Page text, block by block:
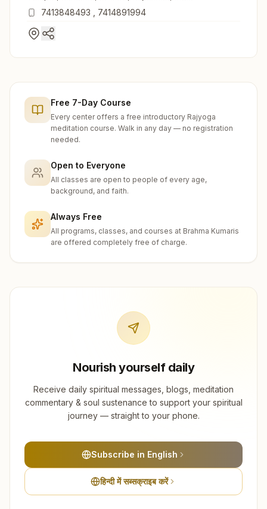
7413848493
7414891994
Free 7-Day Course
Every center offers a free introductory Rajyoga
meditation course. Walk in any day — no registration
needed.
Open to Everyone
All classes are open to people of every age,
background, and faith.
Always Free
All programs, classes, and courses at Brahma Kumaris
are offered completely free of charge.
Nourish yourself daily
Receive daily spiritual messages, blogs, meditation
commentary & soul sustenance to support your spiritual
journey — straight to your phone.
Subscribe in English
हिन्दी में सब्सक्राइब करें